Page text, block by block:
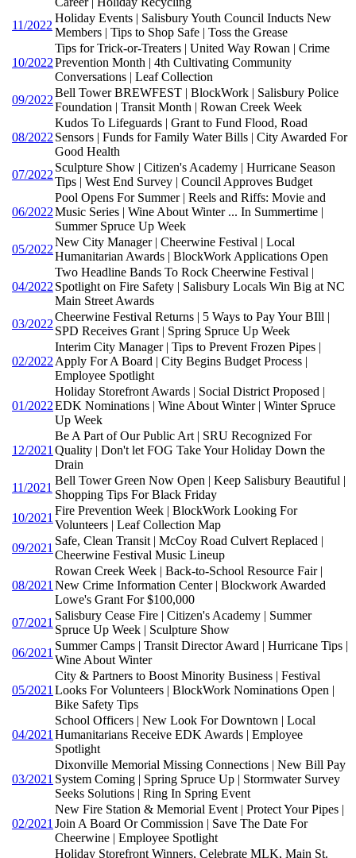
11/2022
Holiday Events | Salisbury Youth Council Inducts New
Members | Tips to Shop Safe | Toss the Grease
10/2022
Tips for Trick-or-Treaters | United Way Rowan | Crime
Prevention Month | 4th Cultivating Community
Conversations | Leaf Collection
09/2022
Bell Tower BREWFEST | BlockWork | Salisbury Police
Foundation | Transit Month | Rowan Creek Week
08/2022
Kudos To Lifeguards | Grant to Fund Flood, Road
Sensors | Funds for Family Water Bills | City Awarded For
Good Health
07/2022
Sculpture Show | Citizen's Academy | Hurricane Season
Tips | West End Survey | Council Approves Budget
06/2022
Pool Opens For Summer | Reels and Riffs: Movie and
Music Series | Wine About Winter ... In Summertime |
Summer Spruce Up Week
05/2022
New City Manager | Cheerwine Festival | Local
Humanitarian Awards | BlockWork Applications Open
04/2022
Two Headline Bands To Rock Cheerwine Festival |
Spotlight on Fire Safety | Salisbury Locals Win Big at NC
Main Street Awards
03/2022
Cheerwine Festival Returns | 5 Ways to Pay Your BIll |
SPD Receives Grant | Spring Spruce Up Week
02/2022
Interim City Manager | Tips to Prevent Frozen Pipes |
Apply For A Board | City Begins Budget Process |
Employee Spotlight
01/2022
Holiday Storefront Awards | Social District Proposed |
EDK Nominations | Wine About Winter | Winter Spruce
Up Week
12/2021
Be A Part of Our Public Art | SRU Recognized For
Quality | Don't let FOG Take Your Holiday Down the
Drain
11/2021
Bell Tower Green Now Open | Keep Salisbury Beautiful |
Shopping Tips For Black Friday
10/2021
Fire Prevention Week | BlockWork Looking For
Volunteers | Leaf Collection Map
09/2021
Safe, Clean Transit | McCoy Road Culvert Replaced |
Cheerwine Festival Music Lineup
08/2021
Rowan Creek Week | Back-to-School Resource Fair |
New Crime Information Center | Blockwork Awarded
Lowe's Grant For $100,000
07/2021
Salisbury Cease Fire | Citizen's Academy | Summer
Spruce Up Week | Sculpture Show
06/2021
Summer Camps | Transit Director Award | Hurricane Tips |
Wine About Winter
05/2021
City & Partners to Boost Minority Business | Festival
Looks For Volunteers | BlockWork Nominations Open |
Bike Safety Tips
04/2021
School Officers | New Look For Downtown | Local
Humanitarians Receive EDK Awards | Employee
Spotlight
03/2021
Dixonville Memorial Missing Connections | New Bill Pay
System Coming | Spring Spruce Up | Stormwater Survey
Seeks Solutions | Ring In Spring Event
02/2021
New Fire Station & Memorial Event | Protect Your Pipes |
Join A Board Or Commission | Save The Date For
Cheerwine | Employee Spotlight
Holiday Storefront Winners, Celebrate MLK, Main St.